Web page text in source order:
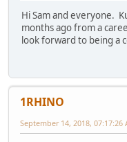
Hi Sam and everyone.
months ago from a
look forward to being a
1RHINO
September 14, 2018, 07:17:26